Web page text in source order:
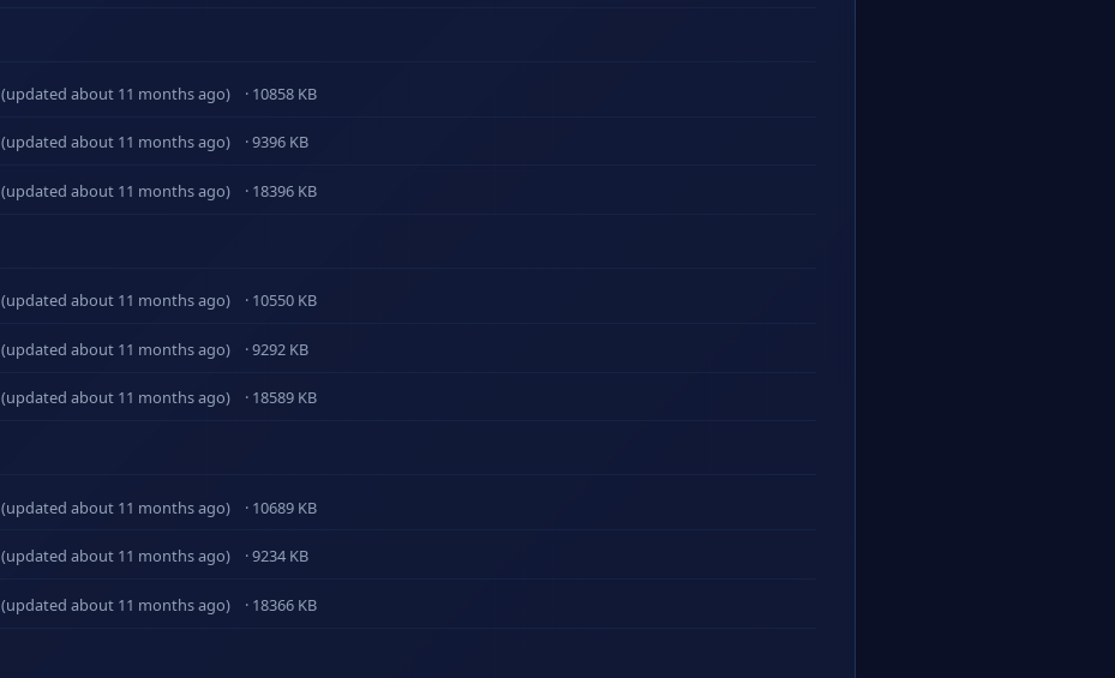
(updated about 11 months ago) · 10858 KB
(updated about 11 months ago) · 9396 KB
(updated about 11 months ago) · 18396 KB
(updated about 11 months ago) · 10550 KB
(updated about 11 months ago) · 9292 KB
(updated about 11 months ago) · 18589 KB
(updated about 11 months ago) · 10689 KB
(updated about 11 months ago) · 9234 KB
(updated about 11 months ago) · 18366 KB